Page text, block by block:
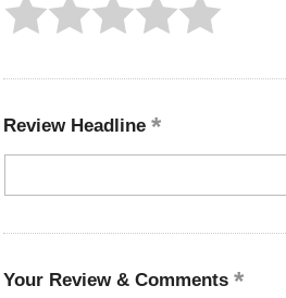
Review Headline
Your Review & Comments